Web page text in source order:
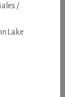
/
Lake